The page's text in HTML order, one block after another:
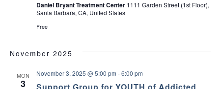
r
e
Daniel Bryant Treatment Center 1111 Garden Street (1st Floor),
Santa Barbara, CA, United States
Free
November 2025
MON
3
November 3, 2025 @ 5:00 pm -6:00 pm